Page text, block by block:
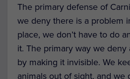
The primary defense of
we deny there is a problem
place, we don’t have to do
it. The primary way we deny
by making it invisible. We
animals out of sight, and we